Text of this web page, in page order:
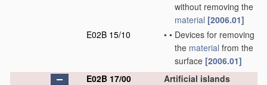
without removing the
material [2006.01]
E02B 15/10
• • Devices for removing
the material from the
surface [2006.01]
E02B 17/00
Artificial islands